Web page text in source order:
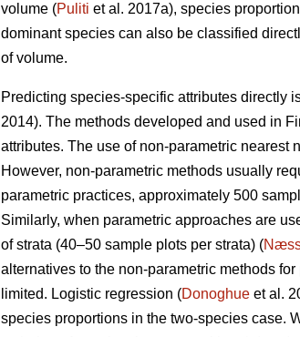
volume (Puliti et al. 2017a), species
dominant species can also be classified
of volume.
Predicting species-specific attributes directly
2014). The methods developed and used in
attributes. The use of non-parametric nearest
However, non-parametric methods usually
parametric practices, approximately 500
Similarly, when parametric approaches are
of strata (40–50 sample plots per strata) (
alternatives to the non-parametric methods
limited. Logistic regression (Donoghue et al.
species proportions in the two-species case.